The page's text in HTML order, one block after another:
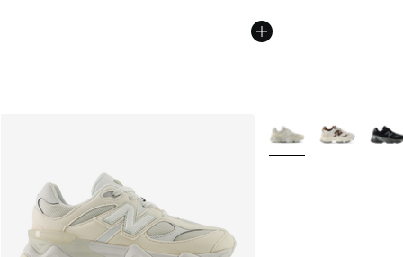
More Colors Available